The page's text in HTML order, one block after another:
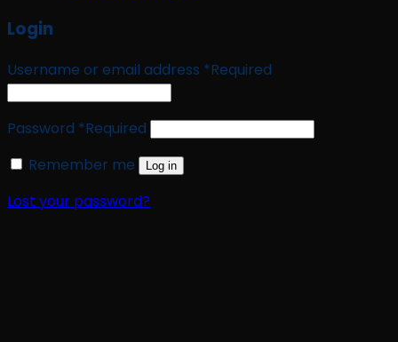
Login
Username or email address *Required
Password *Required
Remember me
Log in
Lost your password?